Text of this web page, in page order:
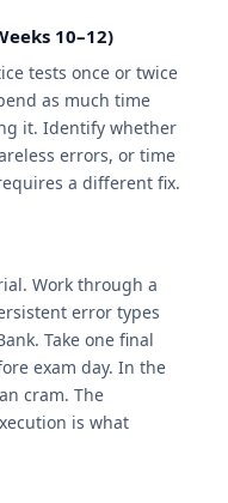
10–12)
tests once or twice
as much time
it. Identify whether
errors, or time
a different fix.
Work through a
error types
Take one final
exam day. In the
cram. The
is what